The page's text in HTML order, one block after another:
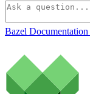
Bazel Documentation